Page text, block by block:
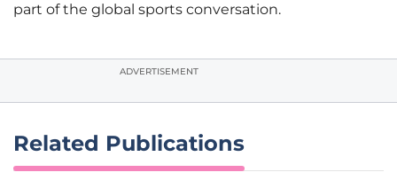
part of the global sports conversation.
ADVERTISEMENT
Related Publications